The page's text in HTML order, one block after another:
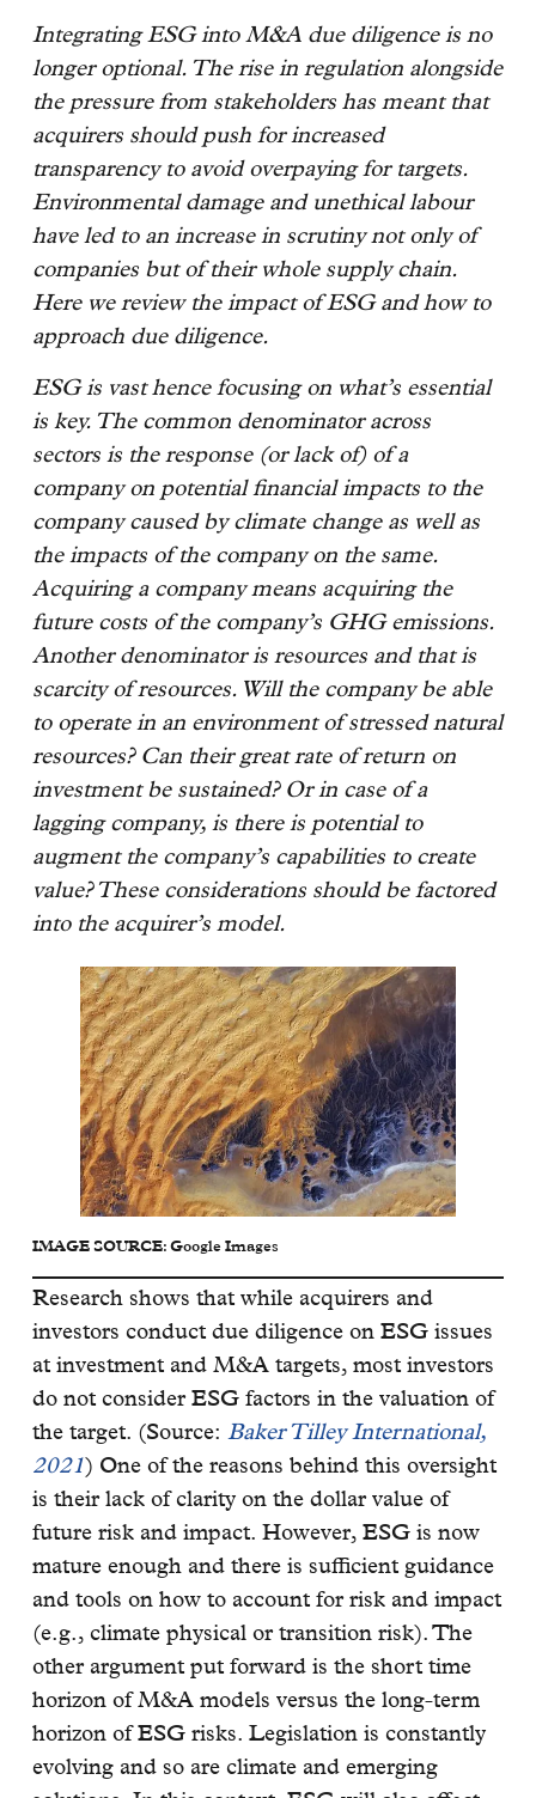
Integrating ESG into M&A due diligence is no
longer optional. The rise in regulation alongside
the pressure from stakeholders has meant that
acquirers should push for increased
transparency to avoid overpaying for targets.
Environmental damage and unethical labour
have led to an increase in scrutiny not only of
companies but of their whole supply chain.
Here we review the impact of ESG and how to
approach due diligence.
ESG is vast hence focusing on what’s essential
is key. The common denominator across
sectors is the response (or lack of) of a
company on potential financial impacts to the
company caused by climate change as well as
the impacts of the company on the same.
Acquiring a company means acquiring the
future costs of the company’s GHG emissions.
Another denominator is resources and that is
scarcity of resources. Will the company be able
to operate in an environment of stressed natural
resources? Can their great rate of return on
investment be sustained? Or in case of a
lagging company, is there is potential to
augment the company’s capabilities to create
value? These considerations should be factored
into the acquirer’s model.
IMAGE SOURCE: Google Images
Research shows that while acquirers and
investors conduct due diligence on ESG issues
at investment and M&A targets, most investors
do not consider ESG factors in the valuation of
the target. (Source: Baker Tilley International,
2021 ) One of the reasons behind this oversight
is their lack of clarity on the dollar value of
future risk and impact. However, ESG is now
mature enough and there is sufficient guidance
and tools on how to account for risk and impact
(e.g., climate physical or transition risk). The
other argument put forward is the short time
horizon of M&A models versus the long-term
horizon of ESG risks. Legislation is constantly
evolving and so are climate and emerging